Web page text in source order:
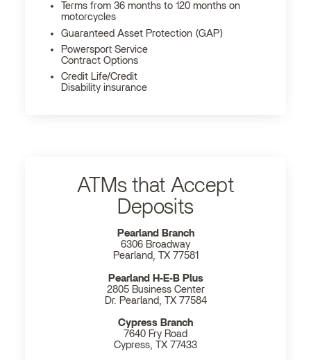
Terms from 36 months to 120 months on
motorcycles
Guaranteed Asset Protection (GAP)
Powersport Service
Contract Options
Credit Life/Credit
Disability insurance
ATMs that Accept
Deposits
Pearland Branch
6306 Broadway
Pearland, TX 77581
Pearland H‐E‐B Plus
2805 Business Center
Dr. Pearland, TX 77584
Cypress Branch
7640 Fry Road
Cypress, TX 77433